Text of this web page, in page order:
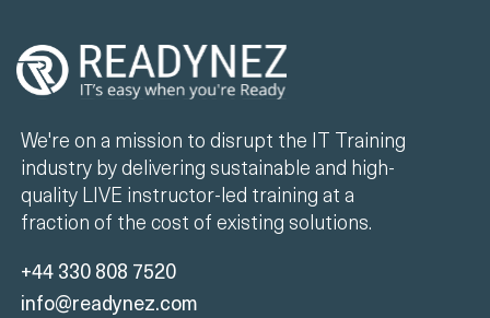
We're on a mission to disrupt the IT Training
industry by delivering sustainable and high-
quality LIVE instructor-led training at a
fraction of the cost of existing solutions.
+44 330 808 7520
info@readynez.com